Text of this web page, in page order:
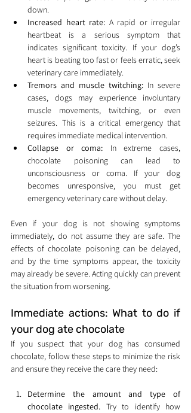
down.
Increased heart rate: A rapid or irregular
heartbeat is a serious symptom that
indicates significant toxicity. If your dog’s
heart is beating too fast or feels erratic, seek
veterinary care immediately.
Tremors and muscle twitching: In severe
cases, dogs may experience involuntary
muscle movements, twitching, or even
seizures. This is a critical emergency that
requires immediate medical intervention.
Collapse or coma: In extreme cases,
chocolate poisoning can lead to
unconsciousness or coma. If your dog
becomes unresponsive, you must get
emergency veterinary care without delay.
Even if your dog is not showing symptoms
immediately, do not assume they are safe. The
effects of chocolate poisoning can be delayed,
and by the time symptoms appear, the toxicity
may already be severe. Acting quickly can prevent
the situation from worsening.
Immediate actions: What to do if
your dog ate chocolate
If you suspect that your dog has consumed
chocolate, follow these steps to minimize the risk
and ensure they receive the care they need:
Determine the amount and type of
chocolate ingested. Try to identify how